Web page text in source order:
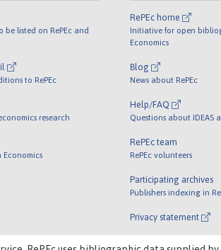
listed on RePEc and
to RePEc
research
Economics
RePEc home
Initiative for open
Economics
Blog
News about RePEc
Help/FAQ
Questions about IDEAS
RePEc team
RePEc volunteers
Participating archives
Publishers indexing in
Privacy statement